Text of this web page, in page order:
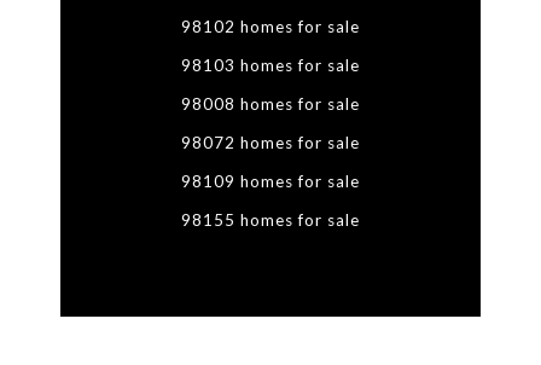
98102 homes for sale
98103 homes for sale
98008 homes for sale
98072 homes for sale
98109 homes for sale
98155 homes for sale